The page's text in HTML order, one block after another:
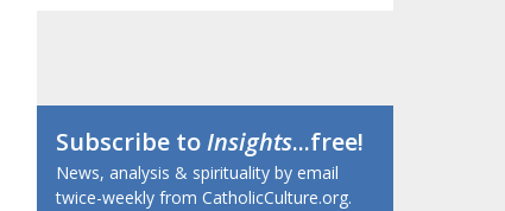
Subscribe toInsights...free!
News, analysis & spirituality by email
twice-weekly from CatholicCulture.org.